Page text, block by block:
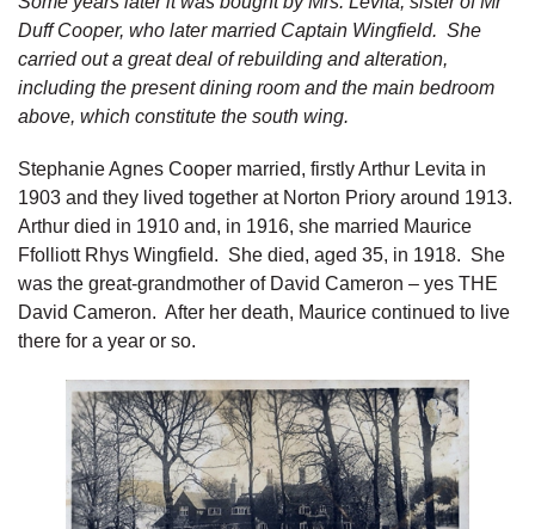
Duff Cooper, who later married Captain Wingfield. She
carried out a great deal of rebuilding and alteration,
including the present dining room and the main bedroom
above, which constitute the south wing.
Stephanie Agnes Cooper married, firstly Arthur Levita in
1903 and they lived together at Norton Priory around 1913.
Arthur died in 1910 and, in 1916, she married Maurice
Ffolliott Rhys Wingfield. She died, aged 35, in 1918. She
was the great-grandmother of David Cameron – yes THE
David Cameron. After her death, Maurice continued to live
there for a year or so.